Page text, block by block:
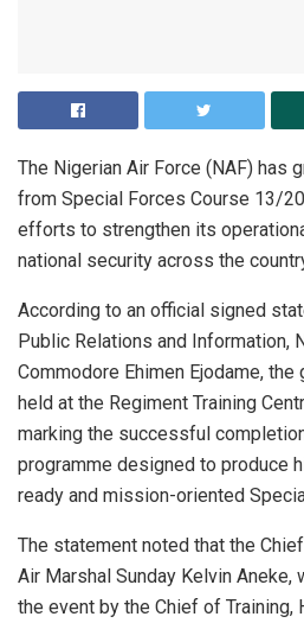
The Nigerian Air Force (NAF) has
from Special Forces Course 13/
efforts to strengthen its
national security across the
According to an official signed
Public Relations and Information,
Commodore Ehimen Ejodame,
held at the Regiment Training
marking the successful
programme designed to produce
ready and mission-oriented
The statement noted that the
Air Marshal Sunday Kelvin
the event by the Chief of Training,